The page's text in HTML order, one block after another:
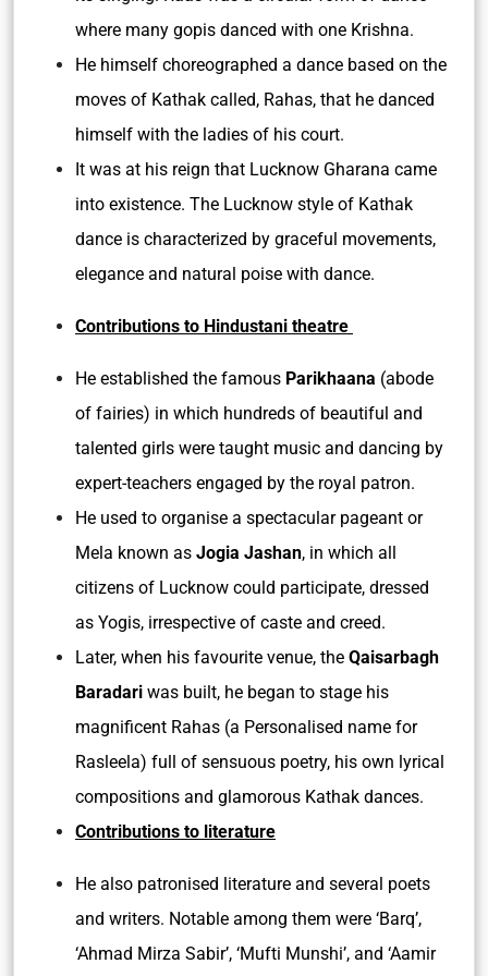
where many gopis danced with one Krishna.
He himself choreographed a dance based on the
moves of Kathak called, Rahas, that he danced
himself with the ladies of his court.
It was at his reign that Lucknow Gharana came
into existence. The Lucknow style of Kathak
dance is characterized by graceful movements,
elegance and natural poise with dance.
Contributions to Hindustani theatre
He established the famous Parikhaana (abode
of fairies) in which hundreds of beautiful and
talented girls were taught music and dancing by
expert-teachers engaged by the royal patron.
He used to organise a spectacular pageant or
Mela known as Jogia Jashan, in which all
citizens of Lucknow could participate, dressed
as Yogis, irrespective of caste and creed.
Later, when his favourite venue, the Qaisarbagh
Baradari was built, he began to stage his
magnificent Rahas (a Personalised name for
Rasleela) full of sensuous poetry, his own lyrical
compositions and glamorous Kathak dances.
Contributions to literature
He also patronised literature and several poets
and writers. Notable among them were ‘Barq’,
‘Ahmad Mirza Sabir’, ‘Mufti Munshi’, and ‘Aamir